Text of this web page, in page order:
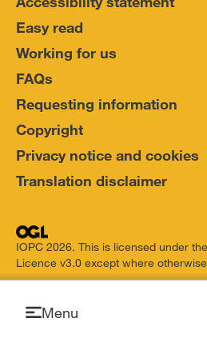
Open
Menu
Easy read
Working for us
FAQs
Requesting information
Copyright
Privacy notice and cookies
Translation disclaimer
IOPC 2026. This is licensed under
Licence v3.0 except where